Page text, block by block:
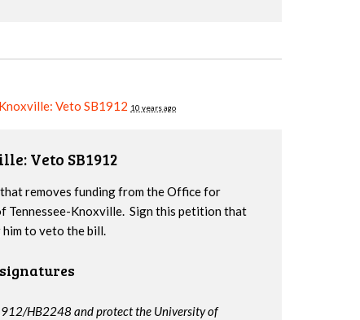
Veto SB1912 10 years ago
Veto SB1912
removes funding from the Office for
Tennessee-Knoxville. Sign this petition that
to veto the bill.
HB2248 and protect the University of